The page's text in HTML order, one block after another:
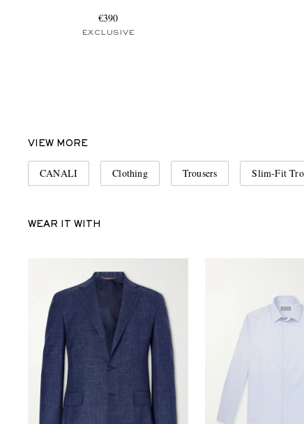
€390
EXCLUSIVE
VIEW MORE
CANALI Clothing Trousers Slim-Fit
WEAR IT WITH